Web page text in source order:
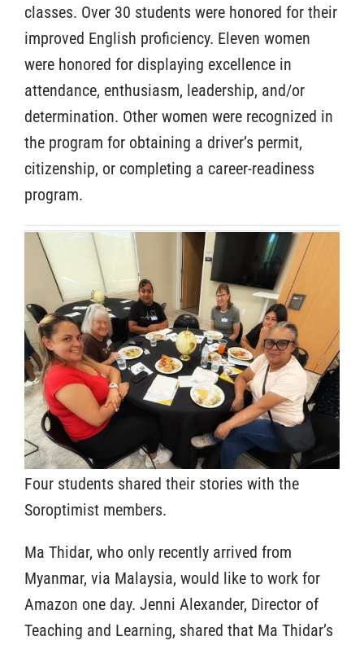
classes. Over 30 students were honored for their
improved English proficiency. Eleven women
were honored for displaying excellence in
attendance, enthusiasm, leadership, and/or
determination. Other women were recognized in
the program for obtaining a driver’s permit,
citizenship, or completing a career-readiness
program.
Four students shared their stories with the
Soroptimist members.
Ma Thidar, who only recently arrived from
Myanmar, via Malaysia, would like to work for
Amazon one day. Jenni Alexander, Director of
Teaching and Learning, shared that Ma Thidar’s